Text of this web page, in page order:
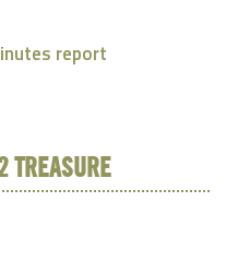
report
TREASURE